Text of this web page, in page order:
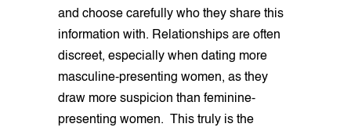
and choose carefully who they share this
information with. Relationships are often
discreet, especially when dating more
masculine-presenting women, as they
draw more suspicion than feminine-
presenting women. This truly is the